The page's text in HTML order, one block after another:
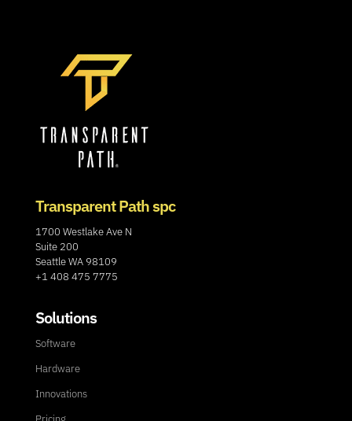
Transparent Path spc
1700 Westlake Ave N
Suite 200
Seattle WA 98109
+1 408 475 7775
Solutions
Software
Hardware
Innovations